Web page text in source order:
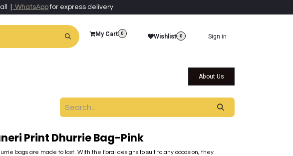
| WhatsAppfor express delivery
My Cart 0 Wishlist 0 Sign in
About Us
Print Dhurrie Bag-Pink
bags are made to last. With the floral designs to suit to any occasion, they